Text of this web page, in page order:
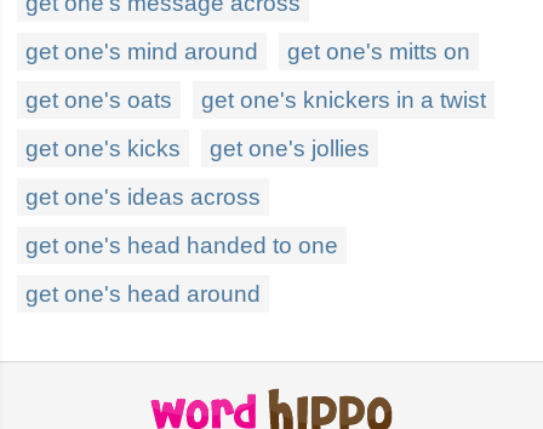
get one's mind around
get one's mitts on
get one's oats
get one's knickers in a twist
get one's kicks
get one's jollies
get one's ideas across
get one's head handed to one
get one's head around